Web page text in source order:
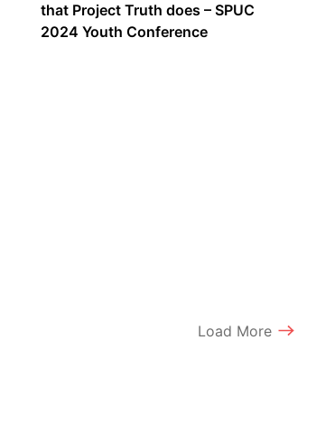
that Project Truth does – SPUC
2024 Youth Conference
Load More